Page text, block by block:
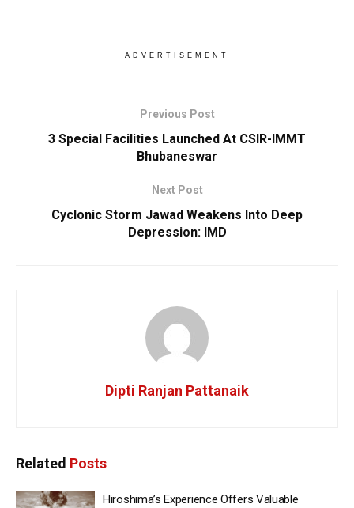
ADVERTISEMENT
Previous Post
3 Special Facilities Launched At CSIR-IMMT
Bhubaneswar
Next Post
Cyclonic Storm Jawad Weakens Into Deep
Depression: IMD
Dipti Ranjan Pattanaik
Related Posts
Hiroshima’s Experience Offers Valuable